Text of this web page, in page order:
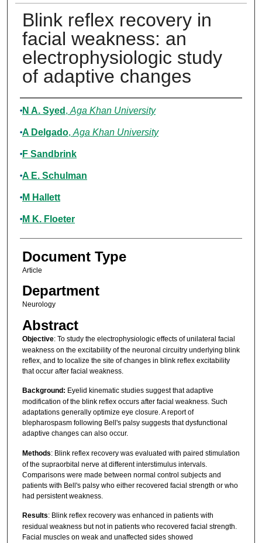
Blink reflex recovery in
facial weakness: an
electrophysiologic study
of adaptive changes
Authors
N A. Syed , Aga Khan University
A Delgado, Aga Khan University
F Sandbrink
A E. Schulman
M Hallett
M K. Floeter
Document Type
Article
Department
Neurology
Abstract
Objective: To study the electrophysiologic effects of unilateral facial
weakness on the excitability of the neuronal circuitry underlying blink
reflex, and to localize the site of changes in blink reflex excitability
that occur after facial weakness.
Background: Eyelid kinematic studies suggest that adaptive
modification of the blink reflex occurs after facial weakness. Such
adaptations generally optimize eye closure. A report of
blepharospasm following Bell's palsy suggests that dysfunctional
adaptive changes can also occur.
Methods: Blink reflex recovery was evaluated with paired stimulation
of the supraorbital nerve at different interstimulus intervals.
Comparisons were made between normal control subjects and
patients with Bell's palsy who either recovered facial strength or who
had persistent weakness.
Results: Blink reflex recovery was enhanced in patients with
residual weakness but not in patients who recovered facial strength.
Facial muscles on weak and unaffected sides showed